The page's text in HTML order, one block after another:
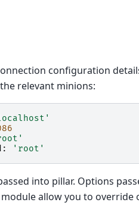
configuration
relevant minions:
: 'root'
into pillar. Options
allow you to